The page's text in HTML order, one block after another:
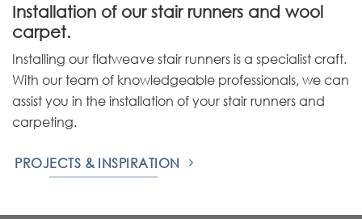
Installation of our stair runners and wool
carpet.
Installing our flatweave stair runners is a specialist craft.
With our team of knowledgeable professionals, we can
assist you in the installation of your stair runners and
carpeting.
PROJECTS & INSPIRATION